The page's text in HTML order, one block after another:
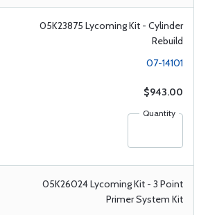
05K23875 Lycoming Kit - Cylinder
Rebuild
07-14101
$943.00
Quantity
05K26024 Lycoming Kit - 3 Point
Primer System Kit